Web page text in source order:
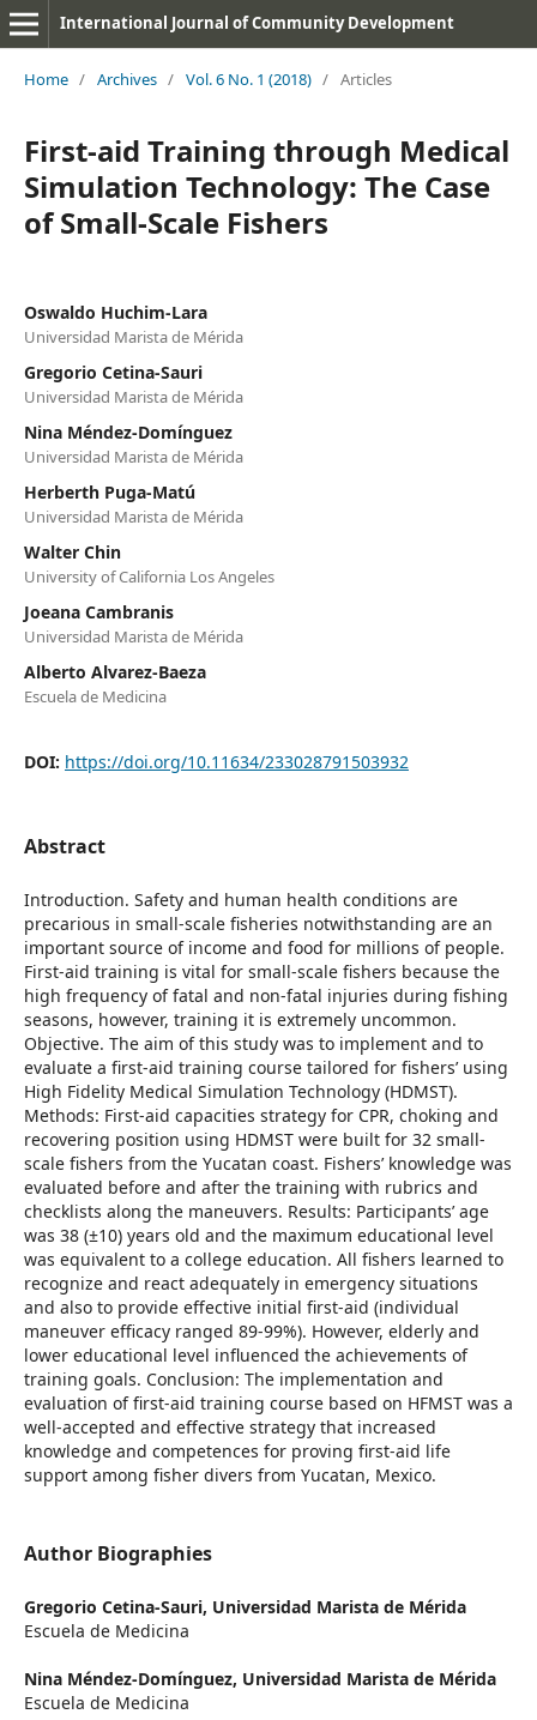
International Journal of Community Development
Home / Archives / Vol. 6 No. 1 (2018) / Articles
First-aid Training through Medical
Simulation Technology: The Case
of Small-Scale Fishers
Oswaldo Huchim-Lara
Universidad Marista de Mérida
Gregorio Cetina-Sauri
Universidad Marista de Mérida
Nina Méndez-Domínguez
Universidad Marista de Mérida
Herberth Puga-Matú
Universidad Marista de Mérida
Walter Chin
University of California Los Angeles
Joeana Cambranis
Universidad Marista de Mérida
Alberto Alvarez-Baeza
Escuela de Medicina
DOI: https://doi.org/10.11634/233028791503932
Abstract
Introduction. Safety and human health conditions are
precarious in small-scale fisheries notwithstanding are an
important source of income and food for millions of people.
First-aid training is vital for small-scale fishers because the
high frequency of fatal and non-fatal injuries during fishing
seasons, however, training it is extremely uncommon.
Objective. The aim of this study was to implement and to
evaluate a first-aid training course tailored for fishers’ using
High Fidelity Medical Simulation Technology (HDMST).
Methods: First-aid capacities strategy for CPR, choking and
recovering position using HDMST were built for 32 small-
scale fishers from the Yucatan coast. Fishers’ knowledge was
evaluated before and after the training with rubrics and
checklists along the maneuvers. Results: Participants’ age
was 38 (±10) years old and the maximum educational level
was equivalent to a college education. All fishers learned to
recognize and react adequately in emergency situations
and also to provide effective initial first-aid (individual
maneuver efficacy ranged 89-99%). However, elderly and
lower educational level influenced the achievements of
training goals. Conclusion: The implementation and
evaluation of first-aid training course based on HFMST was a
well-accepted and effective strategy that increased
knowledge and competences for proving first-aid life
support among fisher divers from Yucatan, Mexico.
Author Biographies
Gregorio Cetina-Sauri, Universidad Marista de Mérida
Escuela de Medicina
Nina Méndez-Domínguez, Universidad Marista de Mérida
Escuela de Medicina